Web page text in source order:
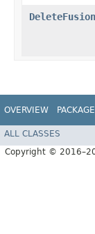
OVERVIEW PACKAGE
ALL CLASSES
Copyright ©